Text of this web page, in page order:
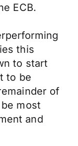
ECB.
this
to start
to be
of
most
and